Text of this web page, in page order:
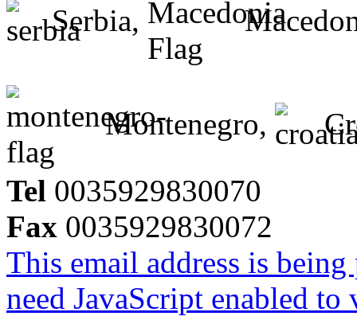
Serbia,
Montenegro,
Tel 0035929830070
Fax 0035929830072
This email address is
need JavaScript enabled